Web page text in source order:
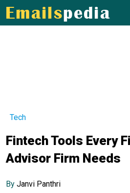
Tech
Fintech Tools Every
Advisor Firm Needs
By Janvi Panthri